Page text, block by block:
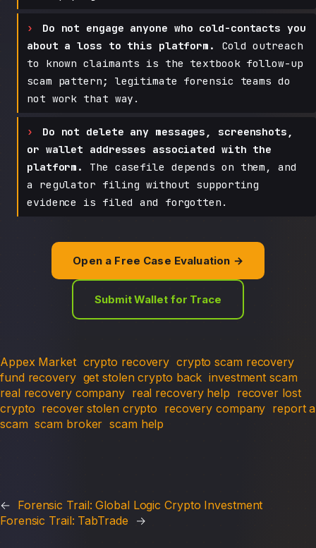
Do not engage anyone who cold-contacts you
about a loss to this platform.
Cold outreach
to known claimants is the textbook follow-up
scam pattern; legitimate forensic teams do
not work that way.
Do not delete any messages, screenshots,
or wallet addresses associated with the
platform.
The casefile depends on them, and
a regulator filing without supporting
evidence is filed and forgotten.
Open a Free Case Evaluation →
Submit Wallet for Trace
Appex Market crypto recovery crypto scam recovery
fund recovery get stolen crypto back investment scam
real recovery company real recovery help recover lost
crypto recover stolen crypto recovery company report a
scam scam broker scam help
← Forensic Trail: Global Logic Crypto Investment
Forensic Trail: TabTrade
→